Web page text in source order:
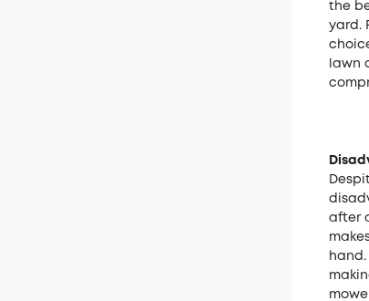
the
yard.
lawn
after